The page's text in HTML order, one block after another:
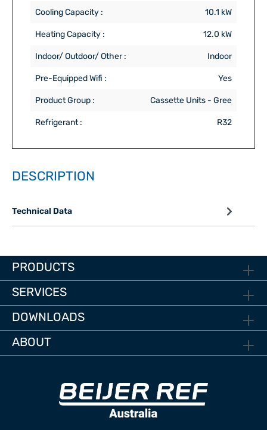
Cooling Capacity : 10.1 kW
Heating Capacity : 12.0 kW
Indoor/ Outdoor/ Other : Indoor
Pre-Equipped Wifi : Yes
Product Group : Cassette Units - Gree
Refrigerant : R32
DESCRIPTION
Technical Data
PRODUCTS
SERVICES
DOWNLOADS
ABOUT